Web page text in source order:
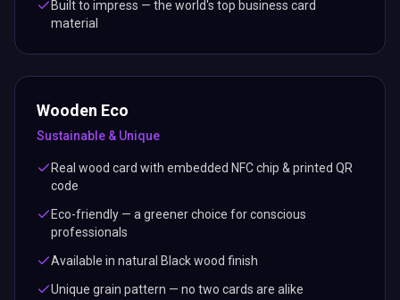
Built to impress — the world's top business card
material
Wooden Eco
Sustainable & Unique
Real wood card with embedded NFC chip & printed QR
code
Eco-friendly — a greener choice for conscious
professionals
Available in natural Black wood finish
Unique grain pattern — no two cards are alike